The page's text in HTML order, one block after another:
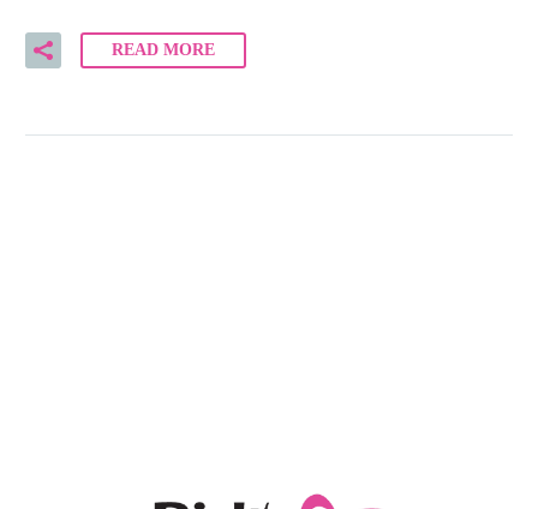
READ MORE